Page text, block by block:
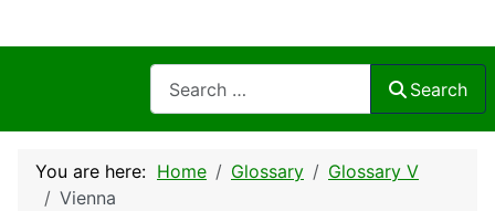
Search
You are here: Home Glossary
Glossary V
Vienna